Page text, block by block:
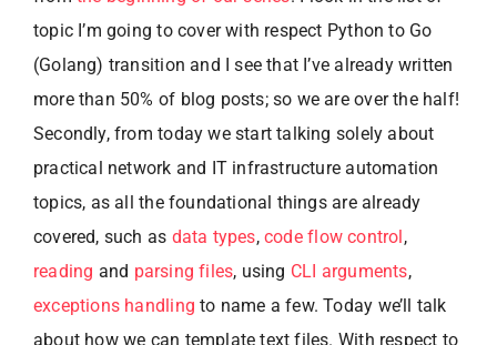
topic I’m going to cover with respect Python to Go
(Golang) transition and I see that I’ve already written
more than 50% of blog posts; so we are over the half!
Secondly, from today we start talking solely about
practical network and IT infrastructure automation
topics, as all the foundational things are already
covered, such as data types,code flow control ,
reading and parsing files, using CLI arguments,
exceptions handling to name a few. Today we’ll talk
about how we can template text files. With respect to